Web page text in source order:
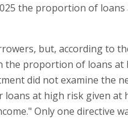
the proportion of loans
but, according to
the proportion of loans at
did not examine the
at high risk given at
Only one directive